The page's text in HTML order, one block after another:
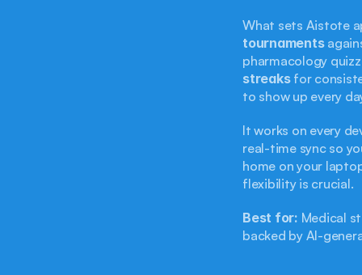
tournaments
pharmacology
streaks for
to show up every
It works on every
real-time sync so
home on your
flexibility is crucial.
Best for: Medical
backed by AI-